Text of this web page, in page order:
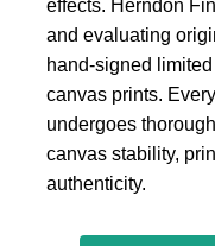
effects. Herndon
and evaluating
hand-signed
canvas prints.
undergoes
canvas stability,
authenticity.